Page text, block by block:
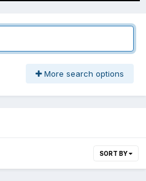
More search options
SORT BY